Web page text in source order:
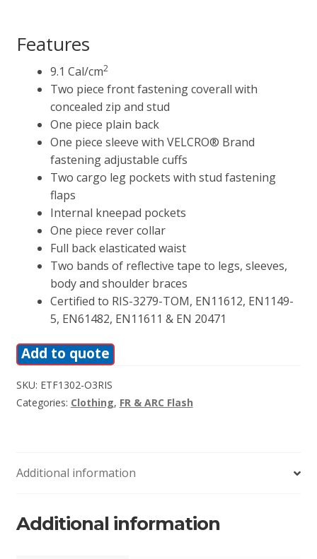
Features
9.1 Cal/cm2
Two piece front fastening coverall with
concealed zip and stud
One piece plain back
One piece sleeve with VELCRO® Brand
fastening adjustable cuffs
Two cargo leg pockets with stud fastening
flaps
Internal kneepad pockets
One piece rever collar
Full back elasticated waist
Two bands of reflective tape to legs, sleeves,
body and shoulder braces
Certified to RIS-3279-TOM, EN11612, EN1149-
5, EN61482, EN11611 & EN 20471
Add to quote
SKU: ETF1302-O3RIS
Categories: Clothing, FR & ARC Flash
Additional information
Additional information